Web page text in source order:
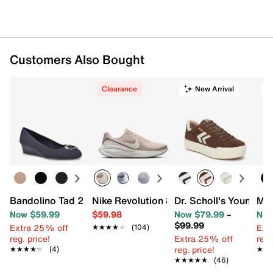
Customers Also Bought
Bandolino Tad 2 Wedge Pump
Now $59.99
Extra 25% off
reg. price!
★★★★★
★★★★★ (4)
Clearance
Nike Revolution 8 Running Shoe -
$59.98
★★★★★
★★★★★ (104)
New Arrival
Dr. Scholl's Young
Now $79.99–
$99.99
Extra 25% off
reg. price!
★★★★★
★★★★★ (46)